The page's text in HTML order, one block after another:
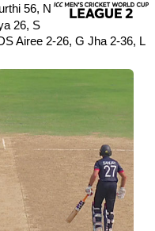
56, N
26, S
Airee 2-26, G Jha 2-36, L